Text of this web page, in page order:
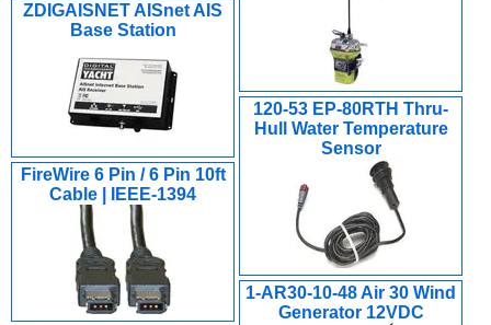
ZDIGAISNET AISnet AIS
Base Station
120-53 EP-80RTH Thru-
Hull Water Temperature
Sensor
FireWire 6 Pin / 6 Pin 10ft
Cable | IEEE-1394
1-AR30-10-48 Air 30 Wind
Generator 12VDC